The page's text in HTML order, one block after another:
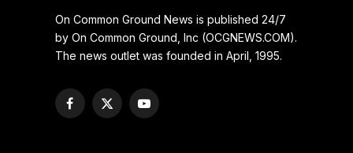
On Common Ground News is published 24/7
by On Common Ground, Inc (OCGNEWS.COM).
The news outlet was founded in April, 1995.
Facebook
X
YouTube